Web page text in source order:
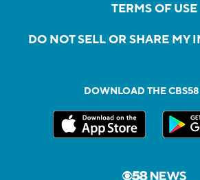
TERMS OF USE
DO NOT SELL OR SHARE MY
DOWNLOAD THE